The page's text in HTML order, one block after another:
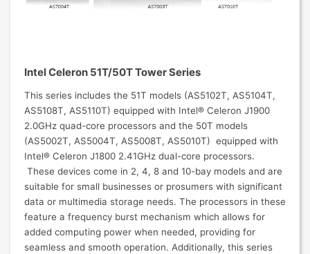
Intel Celeron 51T/50T Tower Series
This series includes the 51T models (AS5102T, AS5104T,
AS5108T, AS5110T) equipped with Intel® Celeron J1900
2.0GHz quad-core processors and the 50T models
(AS5002T, AS5004T, AS5008T, AS5010T) equipped with
Intel® Celeron J1800 2.41GHz dual-core processors.
These devices come in 2, 4, 8 and 10-bay models and are
suitable for small businesses or prosumers with significant
data or multimedia storage needs. The processors in these
feature a frequency burst mechanism which allows for
added computing power when needed, providing for
seamless and smooth operation. Additionally, this series